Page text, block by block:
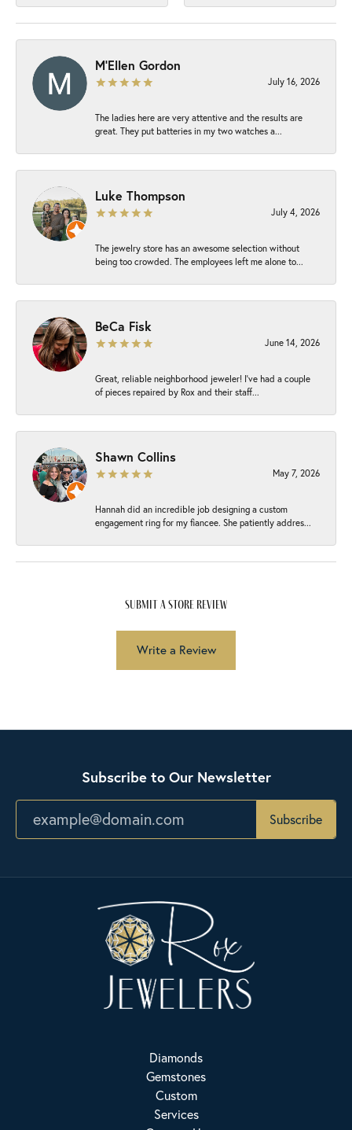
M'Ellen Gordon
July 16, 2026
The ladies here are very attentive and the results are
great. They put batteries in my two watches a...
Luke Thompson
July 4, 2026
The jewelry store has an awesome selection without
being too crowded. The employees left me alone to...
BeCa Fisk
June 14, 2026
Great, reliable neighborhood jeweler! I’ve had a couple
of pieces repaired by Rox and their staff...
Shawn Collins
May 7, 2026
Hannah did an incredible job designing a custom
engagement ring for my fiancee. She patiently addres...
submit a store review
Write a Review
Subscribe to Our Newsletter
Subscribe
Diamonds
Gemstones
Custom
Services